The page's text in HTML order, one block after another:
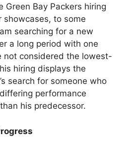
Green Bay Packers hiring
showcases, to some
searching for a new
a long period with one
not considered the lowest-
hiring displays the
search for someone who
performance
his predecessor.